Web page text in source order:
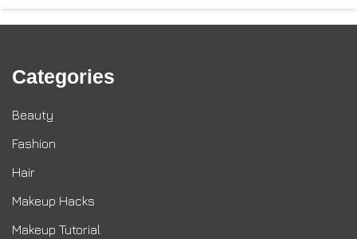
Categories
Beauty
Fashion
Hair
Makeup Hacks
Makeup Tutorial